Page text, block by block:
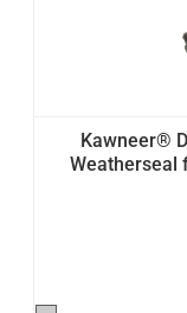
Kawneer®
Weatherseal